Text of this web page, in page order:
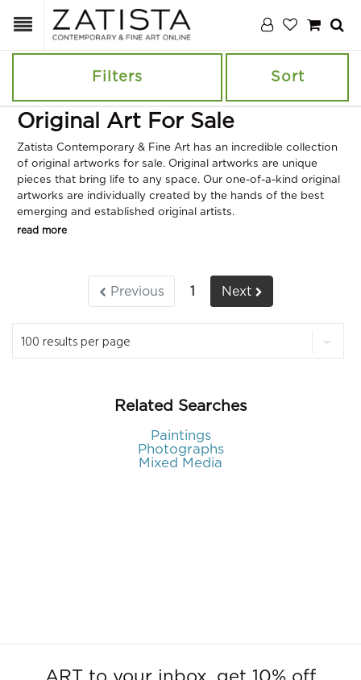
Filters Sort
Original Art For Sale
Zatista Contemporary & Fine Art has an incredible collection
of original artworks for sale. Original artworks are unique
pieces that bring life to any space. Our one-of-a-kind original
artworks are individually created by the hands of the best
emerging and established original artists.
read more
Previous 1 Next
Related Searches
Paintings
Photographs
Mixed Media